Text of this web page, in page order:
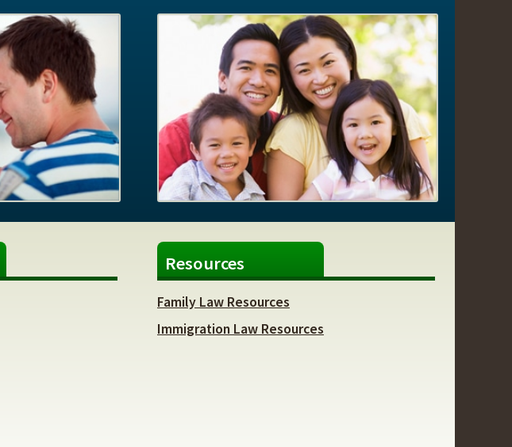
Resources
Family Law Resources
Immigration Law Resources